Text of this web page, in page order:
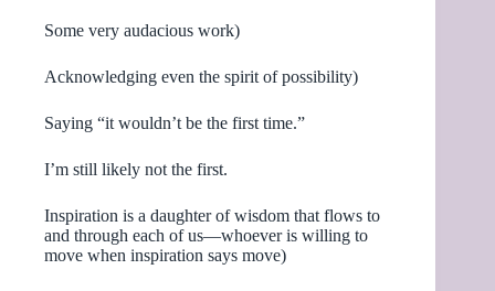
Some very audacious work)
Acknowledging even the spirit of possibility)
Saying “it wouldn’t be the first time.”
I’m still likely not the first.
Inspiration is a daughter of wisdom that flows to
and through each of us—whoever is willing to
move when inspiration says move)